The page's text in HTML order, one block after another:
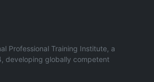
Professional Training Institute, a
developing globally competent